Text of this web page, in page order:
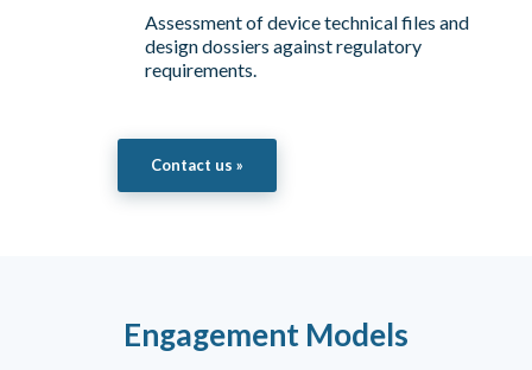
Assessment of device technical files and
design dossiers against regulatory
requirements.
Contact us »
Engagement Models